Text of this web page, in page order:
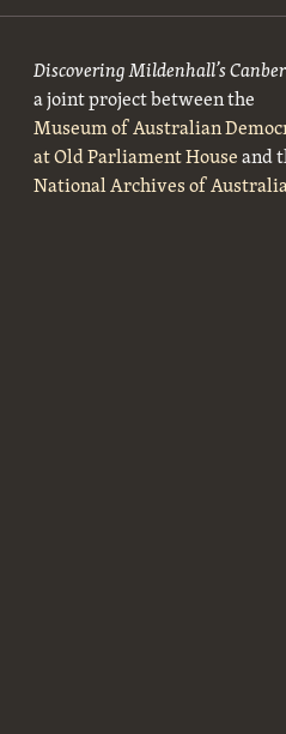
Discovering Mildenhall’s
a joint project between the
Museum of Australian
at Old Parliament Houseand
National Archives of